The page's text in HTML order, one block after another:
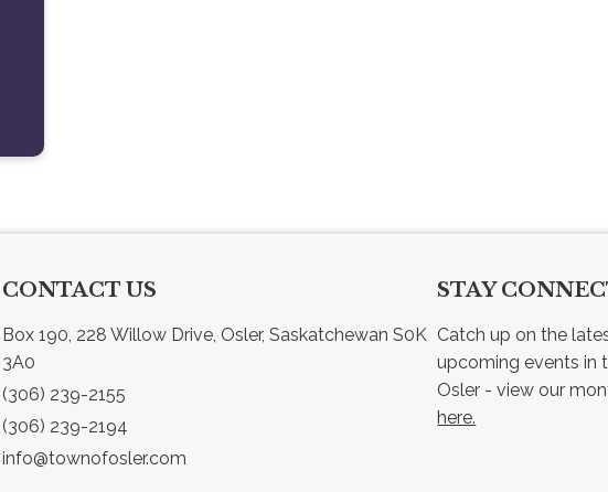
CONTACT US
Box 190, 228 Willow Drive, Osler, Saskatchewan S0K
3A0
(306) 239-2155
(306) 239-2194
info@townofosler.com
STAY
Catch up on the
upcoming events in
here.